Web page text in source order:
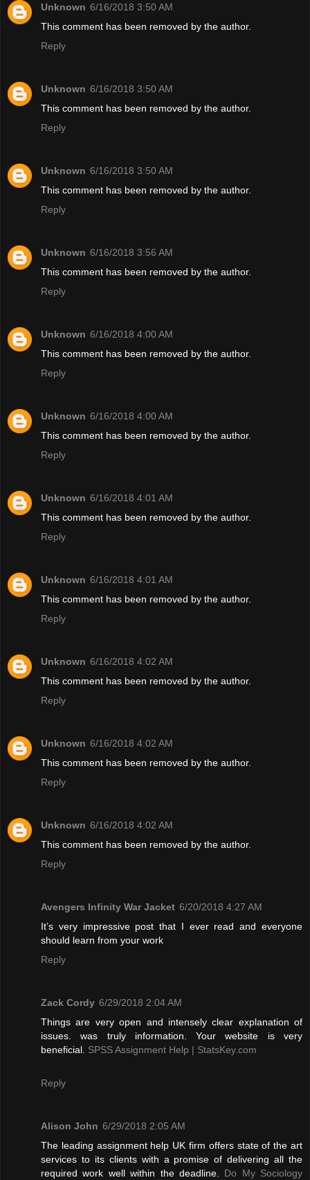
Unknown 6/16/2018 3:50 AM
This comment has been removed by the author.
Reply
Unknown 6/16/2018 3:50 AM
This comment has been removed by the author.
Reply
Unknown 6/16/2018 3:50 AM
This comment has been removed by the author.
Reply
Unknown 6/16/2018 3:56 AM
This comment has been removed by the author.
Reply
Unknown 6/16/2018 4:00 AM
This comment has been removed by the author.
Reply
Unknown 6/16/2018 4:00 AM
This comment has been removed by the author.
Reply
Unknown 6/16/2018 4:01 AM
This comment has been removed by the author.
Reply
Unknown 6/16/2018 4:01 AM
This comment has been removed by the author.
Reply
Unknown 6/16/2018 4:02 AM
This comment has been removed by the author.
Reply
Unknown 6/16/2018 4:02 AM
This comment has been removed by the author.
Reply
Unknown 6/16/2018 4:02 AM
This comment has been removed by the author.
Reply
Avengers Infinity War Jacket 6/20/2018 4:27 AM
It’s very impressive post that I ever read and everyone
should learn from your work
Reply
Zack Cordy 6/29/2018 2:04 AM
Things are very open and intensely clear explanation of
issues. was truly information. Your website is very
beneficial. SPSS Assignment Help | StatsKey.com
Reply
Alison John 6/29/2018 2:05 AM
The leading assignment help UK firm offers state of the art
services to its clients with a promise of delivering all the
required work well within the deadline. Do My Sociology